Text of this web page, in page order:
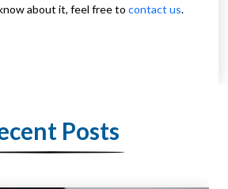
about it, feel free to contact us.
Posts